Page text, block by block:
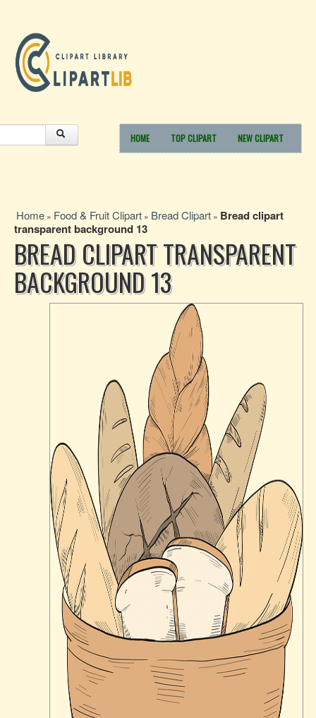
HOME TOP CLIPART NEW CLIPART
Home » Food & Fruit Clipart » Bread Clipart » Bread clipart
transparent background 13
BREAD CLIPART TRANSPARENT
BACKGROUND 13